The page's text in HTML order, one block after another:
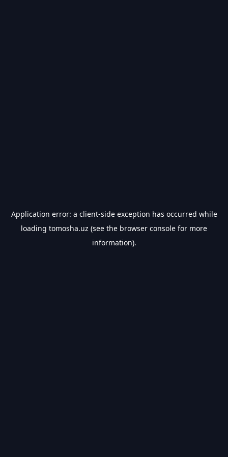
Application error: a client-side exception has occurred while
loading tomosha.uz (see the browser console for more
information).